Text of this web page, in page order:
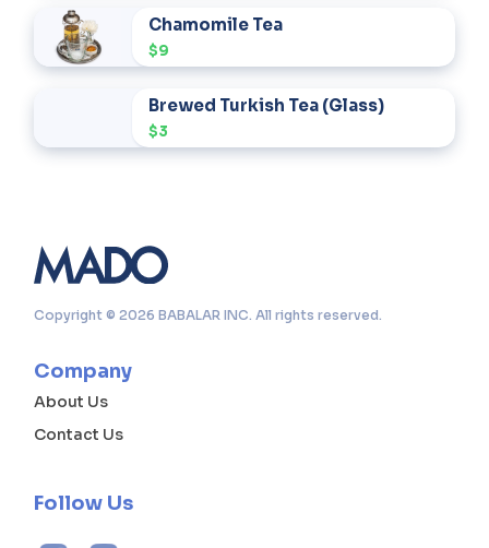
Chamomile Tea
$9
Brewed Turkish Tea (Glass)
$3
Copyright © 2026 BABALAR INC. All rights reserved.
Company
About Us
Contact Us
Follow Us